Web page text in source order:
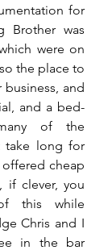
for
Brother was
were on
the place to
and
and a bed-
of the
take long for
cheap
if clever, you
this while
Chris and I
in the bar